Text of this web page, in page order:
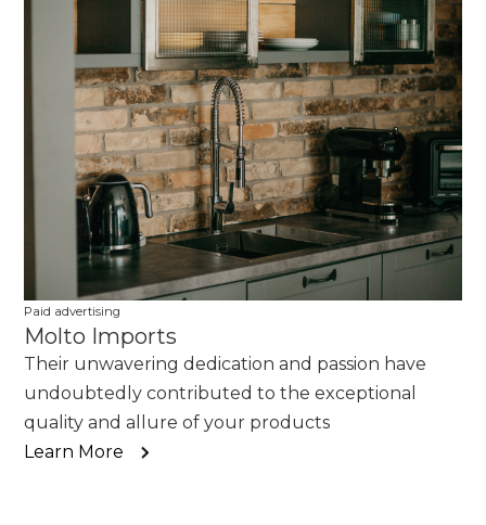
Paid advertising
Molto Imports
Their unwavering dedication and passion have
undoubtedly contributed to the exceptional
quality and allure of your products
Learn More